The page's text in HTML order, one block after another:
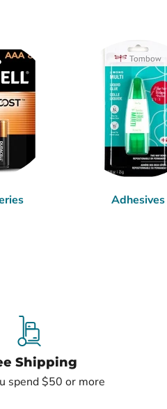
Adhesives
Shipping
spend $50 or more